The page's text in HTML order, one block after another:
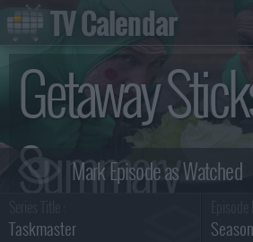
Getaway
Summary
Taskmaster
TV Calendar